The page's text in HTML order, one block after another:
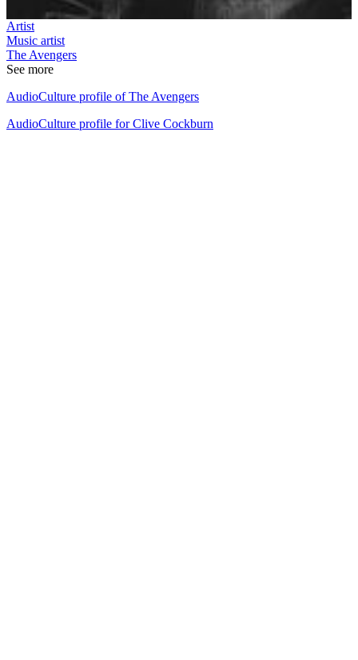
Artist
Music artist
The Avengers
See more
AudioCulture profile of The Avengers
AudioCulture profile for Clive Cockburn